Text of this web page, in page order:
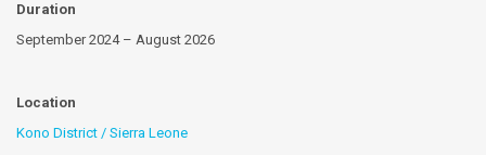
Duration
September 2024 – August 2026
Location
Kono District / Sierra Leone